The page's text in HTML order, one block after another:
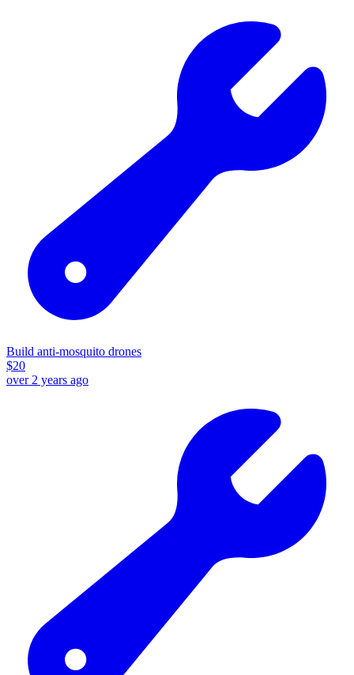
Build anti-mosquito drones
$20
over 2 years ago